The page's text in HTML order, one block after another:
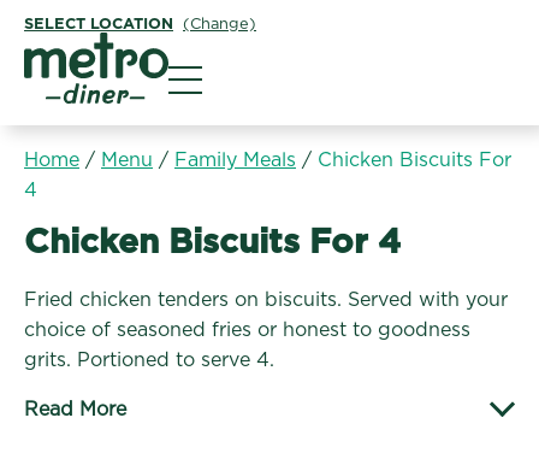
SELECT LOCATION (Change)
Home / Menu / Family Meals / Chicken Biscuits For
4
Family Meals:
Chicken Biscuits For 4
Fried chicken tenders on biscuits. Served with your
choice of seasoned fries or honest to goodness
grits. Portioned to serve 4.
Read More